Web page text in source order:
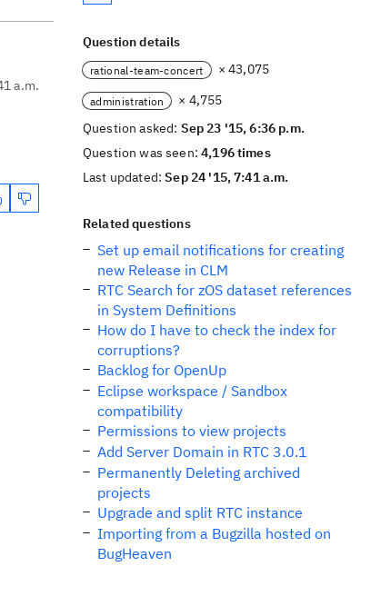
a.m.
Question details
rational-team-concert × 43,075
administration
× 4,755
Question asked: Sep 23 '15, 6:36 p.m.
Question was seen:4,196 times
Last updated:Sep 24 '15, 7:41 a.m.
Related questions
Set up email notifications for creating
new Release in CLM
RTC Search for zOS dataset references
in System Definitions
How do I have to check the index for
corruptions?
Backlog for OpenUp
Eclipse workspace / Sandbox
compatibility
Permissions to view projects
Add Server Domain in RTC 3.0.1
Permanently Deleting archived
projects
Upgrade and split RTC instance
Importing from a Bugzilla hosted on
BugHeaven